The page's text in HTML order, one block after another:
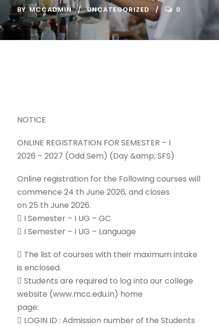
BY MCCADMIN UNCATEGORIZED 0
NOTICE
ONLINE REGISTRATION FOR SEMESTER – I
2026 – 2027 (Odd Sem) (Day &amp; SFS)
Online registration for the Following courses will
commence 24 th June 2026, and closes
on 25 th June 2026.
 I Semester – I UG – GC
 I Semester – I UG – Language
 The list of courses with their maximum intake
is enclosed.
 Students are required to log into our college
website (www.mcc.edu.in) home
page:
 LOGIN ID : Admission number of the Students